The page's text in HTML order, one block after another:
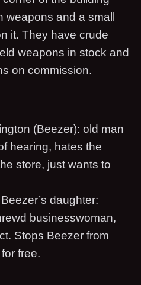
weapons and a small
it. They have crude
weapons in stock and
on commission.
(Beezer): old man
hearing, hates the
store, just wants to
daughter:
businesswoman,
Stops Beezer from
free.